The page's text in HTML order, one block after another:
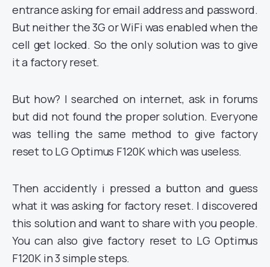
entrance asking for email address and password.
But neither the 3G or WiFi was enabled when the
cell get locked. So the only solution was to give
it a factory reset.
But how? I searched on internet, ask in forums
but did not found the proper solution. Everyone
was telling the same method to give factory
reset to LG Optimus F120K which was useless.
Then accidently i pressed a button and guess
what it was asking for factory reset. I discovered
this solution and want to share with you people.
You can also give factory reset to LG Optimus
F120K in 3 simple steps.